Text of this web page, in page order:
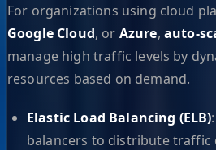
For organizations using cloud
Google Cloud, or Azure, auto-
manage high traffic levels by
resources based on demand.
Elastic Load Balancing (ELB)
balancers to distribute traffic